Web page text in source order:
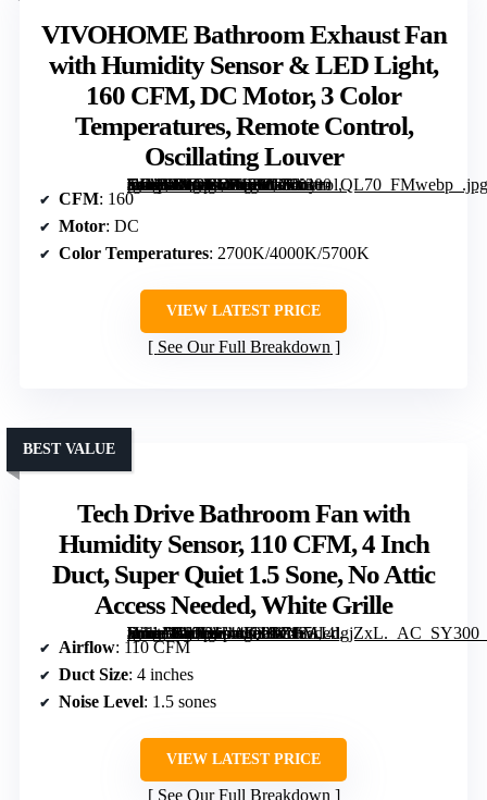
VIVOHOME Bathroom Exhaust Fan
with Humidity Sensor & LED Light,
160 CFM, DC Motor, 3 Color
Temperatures, Remote Control,
Oscillating Louver
[grimfaste asin=”B0GTVHKJZB” mode=”image” alt=”VIVOHOME Bathroom Exhaust Fan with Humidity Sensor & LED Light, 160 CFM, DC Motor, 3 Color Temperatures, Remote Control, Oscillating Louver” image=”https://m.media-amazon.com/images/I/71n1+-mIMJL._AC_SY300_SX300_QL70_FMwebp_.jpg” link=”0″]
CFM: 160
Motor: DC
Color Temperatures: 2700K/4000K/5700K
VIEW LATEST PRICE
See Our Full Breakdown
Tech Drive Bathroom Fan with
Humidity Sensor, 110 CFM, 4 Inch
Duct, Super Quiet 1.5 Sone, No Attic
Access Needed, White Grille
[grimfaste asin=”B07DH44KTD” mode=”image” alt=”Tech Drive Bathroom Fan with Humidity Sensor, 110 CFM, 4 Inch Duct, Super Quiet 1.5 Sone, No Attic Access Needed, White Grille” image=”https://m.media-amazon.com/images/I/71SALdgjZxL._AC_SY300_SX300_QL70_FMwebp_.jpg” link=”0″]
BEST VALUE
Airflow: 110 CFM
Duct Size: 4 inches
Noise Level: 1.5 sones
VIEW LATEST PRICE
See Our Full Breakdown